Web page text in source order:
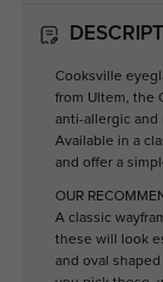
Cooksville
from Ultem, the
anti-allergic and
Available in a
and offer a
OUR
A classic
these will look
and oval